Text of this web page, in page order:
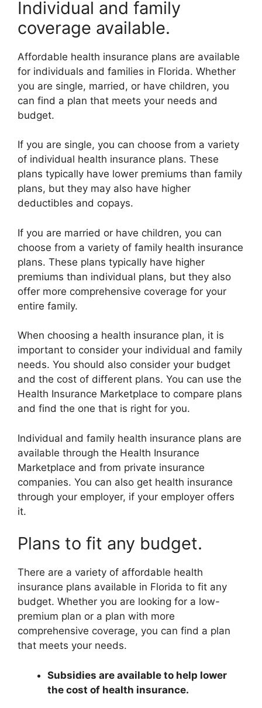
Individual and family
coverage available.
Affordable health insurance plans are available
for individuals and families in Florida. Whether
you are single, married, or have children, you
can find a plan that meets your needs and
budget.
If you are single, you can choose from a variety
of individual health insurance plans. These
plans typically have lower premiums than family
plans, but they may also have higher
deductibles and copays.
If you are married or have children, you can
choose from a variety of family health insurance
plans. These plans typically have higher
premiums than individual plans, but they also
offer more comprehensive coverage for your
entire family.
When choosing a health insurance plan, it is
important to consider your individual and family
needs. You should also consider your budget
and the cost of different plans. You can use the
Health Insurance Marketplace to compare plans
and find the one that is right for you.
Individual and family health insurance plans are
available through the Health Insurance
Marketplace and from private insurance
companies. You can also get health insurance
through your employer, if your employer offers
it.
Plans to fit any budget.
There are a variety of affordable health
insurance plans available in Florida to fit any
budget. Whether you are looking for a low-
premium plan or a plan with more
comprehensive coverage, you can find a plan
that meets your needs.
Subsidies are available to help lower
the cost of health insurance.